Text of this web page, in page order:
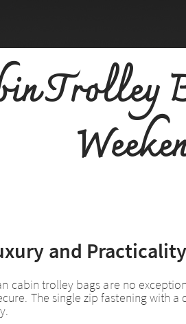
Trolley
and Practicality
cabin trolley bags are no
The single zip fastening